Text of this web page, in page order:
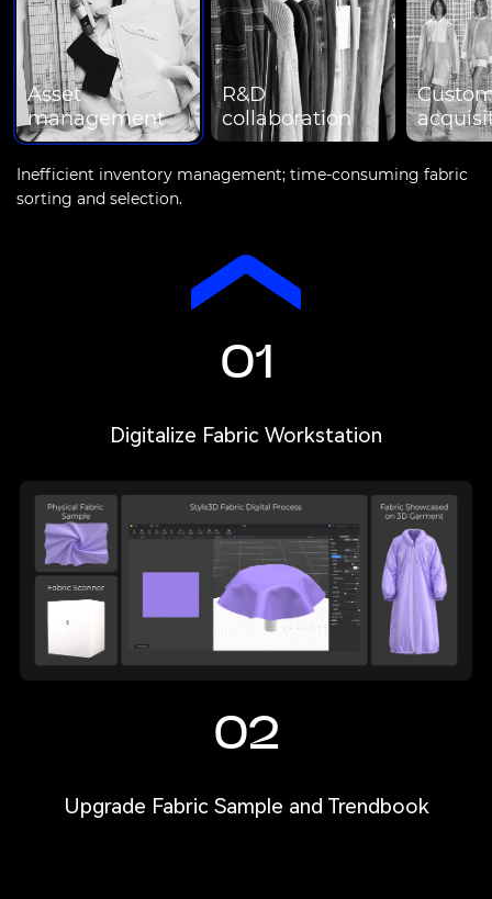
Asset
management
R&D
collaboration
Inefficient inventory management; time-consuming fabric
sorting and selection.
01
Digitalize Fabric Workstation
02
Upgrade Fabric Sample and Trendbook